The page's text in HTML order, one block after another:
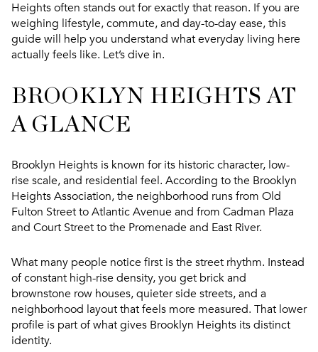
Heights often stands out for exactly that reason. If you are
weighing lifestyle, commute, and day-to-day ease, this
guide will help you understand what everyday living here
actually feels like. Let’s dive in.
BROOKLYN HEIGHTS AT
A GLANCE
Brooklyn Heights is known for its historic character, low-
rise scale, and residential feel. According to the Brooklyn
Heights Association, the neighborhood runs from Old
Fulton Street to Atlantic Avenue and from Cadman Plaza
and Court Street to the Promenade and East River.
What many people notice first is the street rhythm. Instead
of constant high-rise density, you get brick and
brownstone row houses, quieter side streets, and a
neighborhood layout that feels more measured. That lower
profile is part of what gives Brooklyn Heights its distinct
identity.